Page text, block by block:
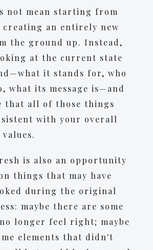
not mean starting from
creating an entirely new
the ground up. Instead,
at the current state
it stands for, who
what its message is—and
that all of those things
with your overall
is also an opportunity
things that may have
during the original
maybe there are some
longer feel right; maybe
elements that didn't